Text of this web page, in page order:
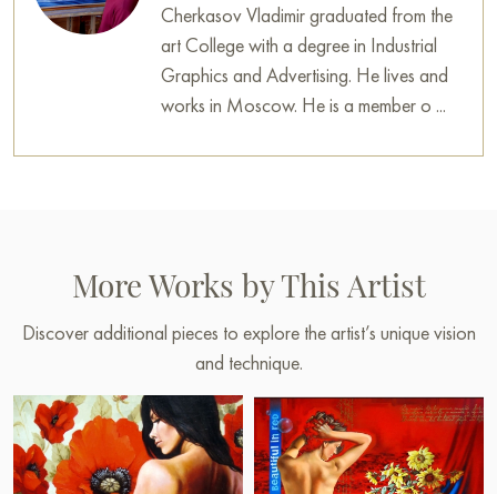
Cherkasov Vladimir graduated from the
art College with a degree in Industrial
Graphics and Advertising. He lives and
works in Moscow. He is a member o ...
More Works by This Artist
Discover additional pieces to explore the artist’s unique vision
and technique.